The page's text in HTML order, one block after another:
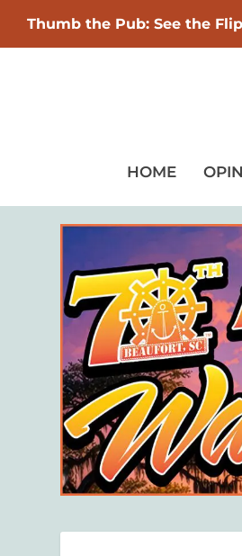
Thumb the Pub: See the
HOME